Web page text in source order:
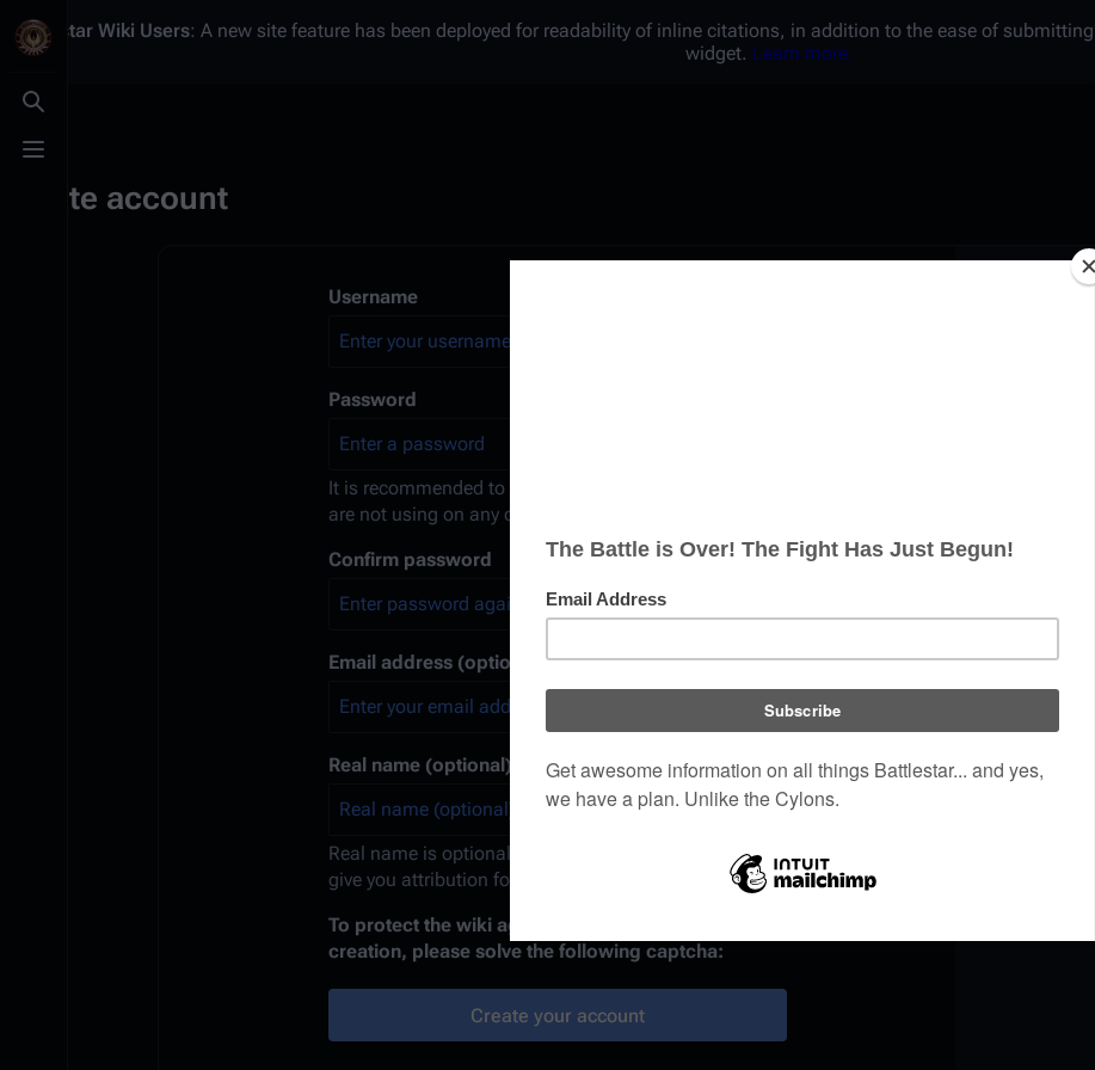
Toggle search
Toggle menu
Battlestar Wiki Users: A new site feature has been deployed for readability of inline citations, in addition to the ease of
widget. Learn more.
Create account
Username
Password
It is recommended to use a unique password that you
are not using on any other website.
Confirm password
Email address (optional)
Real name (optional)
Real name is optional. If provided, it may be used to
give you attribution for your work.
To protect the wiki against automated account
creation, please solve the following captcha:
Create your account